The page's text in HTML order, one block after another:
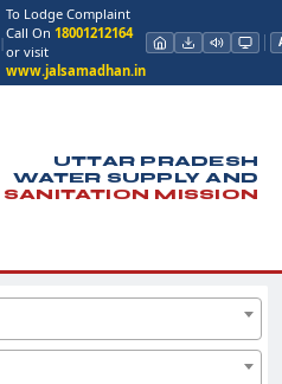
|
To Lodge Complaint
Call On 18001212164
or visit
www.jalsamadhan.in
UTTAR PRADESH
WATER SUPPLY AND
SANITATION MISSION